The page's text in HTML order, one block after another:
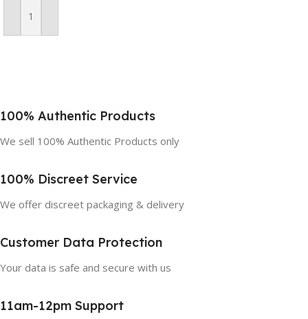
Add To Cart
100% Authentic Products
We sell 100% Authentic Products only
100% Discreet Service
We offer discreet packaging & delivery
Customer Data Protection
Your data is safe and secure with us
11am-12pm Support